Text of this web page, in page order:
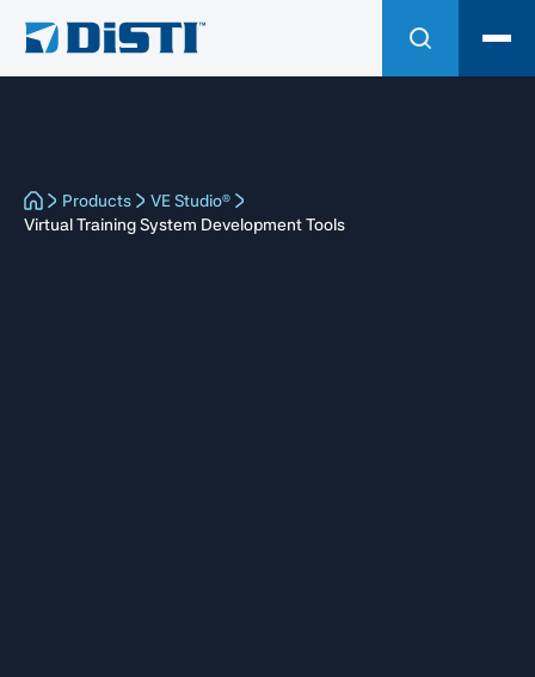
Products
VE Studio®
Virtual Training System Development Tools